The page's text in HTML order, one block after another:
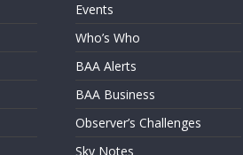
Events
Who’s Who
BAA Alerts
BAA Business
Observer’s Challenges
Sky Notes